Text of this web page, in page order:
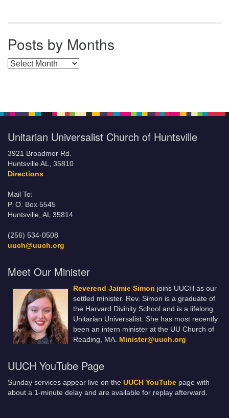
Posts by Months
Posts by Months
Unitarian Universalist Church of Huntsville
3921 Broadmor Rd.
Huntsville AL, 35810
Directions
Mail To:
P. O. Box 5545
Huntsville, AL 35814
(256) 534-0508
uuch@uuch.org
Meet Our Minister
Reverend Jaimie Simon joins UUCH as our
settled minister. Rev. Simon is a graduate of
the Harvard Divinity School and is a lifelong
Unitarian Universalist. She has most recently
been an intern minister at the UU Church of
Reading, MA. Minister@uuch.org
UUCH YouTube Page
Sunday services appear live on the UUCH YouTube page with
about a 1-minute delay and are available for replay afterward.